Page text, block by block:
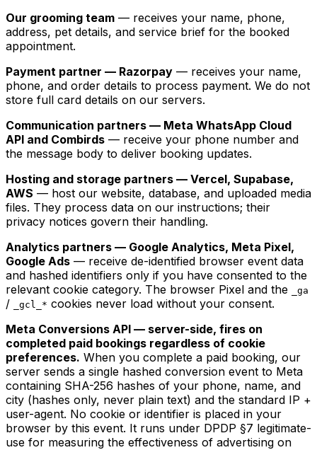
Our grooming team — receives your name, phone,
address, pet details, and service brief for the booked
appointment.
Payment partner — Razorpay — receives your name,
phone, and order details to process payment. We do not
store full card details on our servers.
Communication partners — Meta WhatsApp Cloud
API and Combirds — receive your phone number and
the message body to deliver booking updates.
Hosting and storage partners — Vercel, Supabase,
AWS — host our website, database, and uploaded media
files. They process data on our instructions; their
privacy notices govern their handling.
Analytics partners — Google Analytics, Meta Pixel,
Google Ads — receive de-identified browser event data
and hashed identifiers only if you have consented to the
relevant cookie category. The browser Pixel and the
_ga
/ _gcl_* cookies never load without your consent.
Meta Conversions API — server-side, fires on
completed paid bookings regardless of cookie
preferences. When you complete a paid booking, our
server sends a single hashed conversion event to Meta
containing SHA-256 hashes of your phone, name, and
city (hashes only, never plain text) and the standard IP +
user-agent. No cookie or identifier is placed in your
browser by this event. It runs under DPDP §7 legitimate-
use for measuring the effectiveness of advertising on